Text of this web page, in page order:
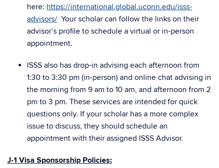
here: https://international.global.uconn.edu/isss-
advisors/ Your scholar can follow the links on their
advisor’s profile to schedule a virtual or in-person
appointment.
ISSS also has drop-in advising each afternoon from
1:30 to 3:30 pm (in-person) and online chat advising in
the morning from 9 am to 10 am, and afternoon from 2
pm to 3 pm. These services are intended for quick
questions only. If your scholar has a more complex
issue to discuss, they should schedule an
appointment with their assigned ISSS Advisor.
J-1 Visa Sponsorship Policies: